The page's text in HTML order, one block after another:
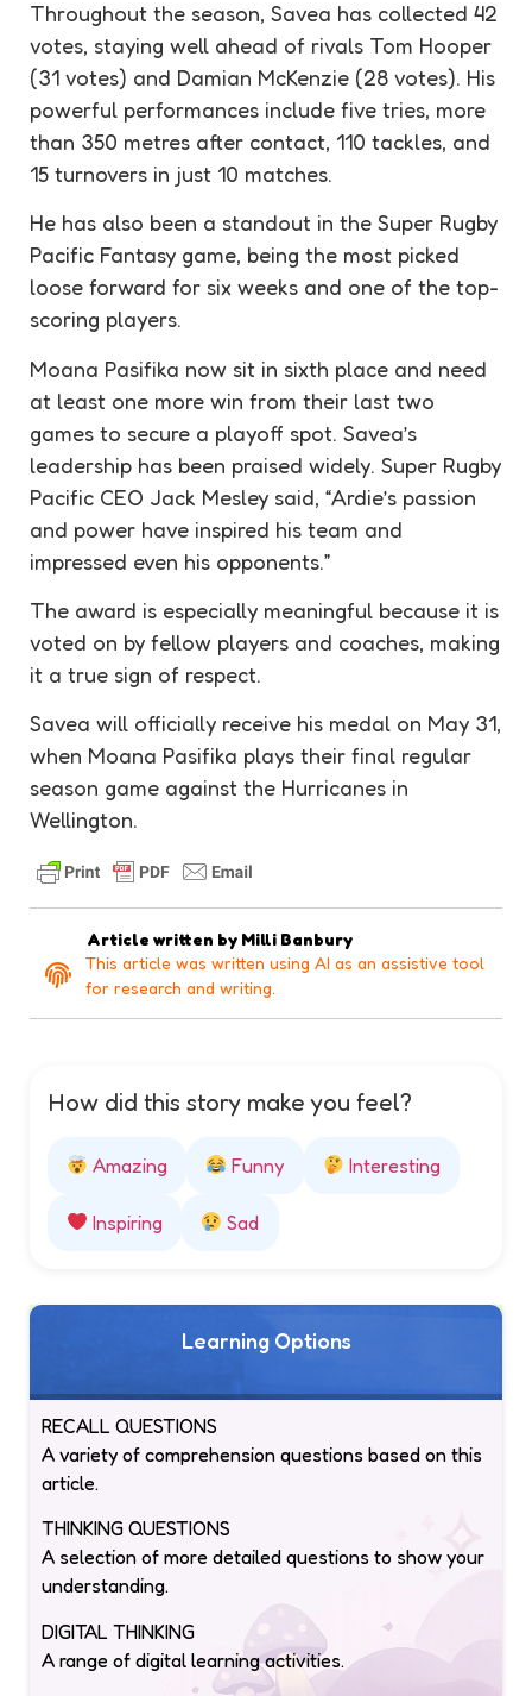
Throughout the season, Savea has collected 42
votes, staying well ahead of rivals Tom Hooper
(31 votes) and Damian McKenzie (28 votes). His
powerful performances include five tries, more
than 350 metres after contact, 110 tackles, and
15 turnovers in just 10 matches.
He has also been a standout in the Super Rugby
Pacific Fantasy game, being the most picked
loose forward for six weeks and one of the top-
scoring players.
Moana Pasifika now sit in sixth place and need
at least one more win from their last two
games to secure a playoff spot. Savea’s
leadership has been praised widely. Super Rugby
Pacific CEO Jack Mesley said, “Ardie’s passion
and power have inspired his team and
impressed even his opponents.”
The award is especially meaningful because it is
voted on by fellow players and coaches, making
it a true sign of respect.
Savea will officially receive his medal on May 31,
when Moana Pasifika plays their final regular
season game against the Hurricanes in
Wellington.
Article written by Milli Banbury
This article was written using AI as an assistive tool
for research and writing.
How did this story make you feel?
Amazing Funny Interesting
Inspiring Sad
Learning Options
RECALL QUESTIONS
A variety of comprehension questions based on this
article.
THINKING QUESTIONS
A selection of more detailed questions to show your
understanding.
DIGITAL THINKING
A range of digital learning activities.